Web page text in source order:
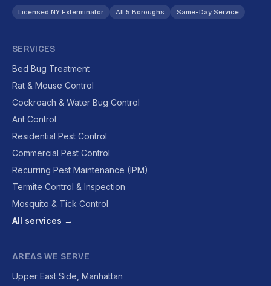
Licensed NY Exterminator All 5 Boroughs Same-Day Service
SERVICES
Bed Bug Treatment
Rat & Mouse Control
Cockroach & Water Bug Control
Ant Control
Residential Pest Control
Commercial Pest Control
Recurring Pest Maintenance (IPM)
Termite Control & Inspection
Mosquito & Tick Control
All services →
AREAS WE SERVE
Upper East Side, Manhattan